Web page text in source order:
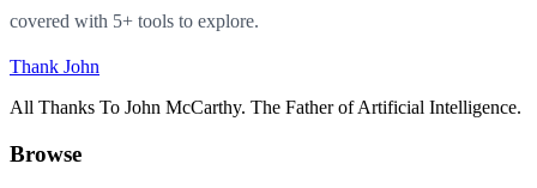
covered with 5+ tools to explore.
Thank John
All Thanks To John McCarthy. The Father of Artificial Intelligence.
Browse